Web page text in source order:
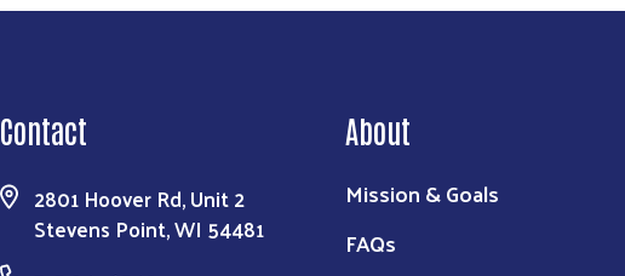
Contact
2801 Hoover Rd, Unit 2
Stevens Point, WI 54481
About
Mission & Goals
FAQs